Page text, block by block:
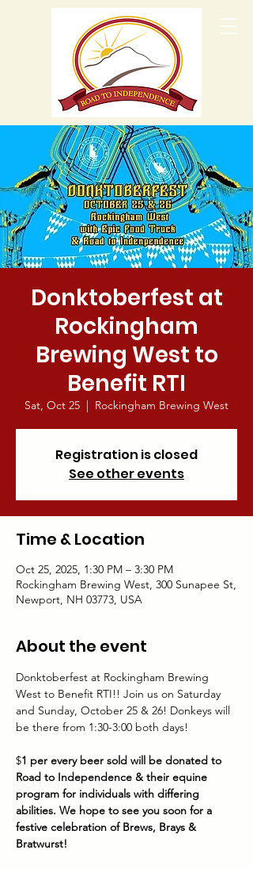
Donktoberfest at
Rockingham
Brewing West to
Benefit RTI
Sat, Oct 25
  |
Rockingham Brewing West
Registration is closed
See other events
Time & Location
Oct 25, 2025, 1:30 PM – 3:30 PM
Rockingham Brewing West, 300 Sunapee St,
Newport, NH 03773, USA
About the event
Donktoberfest at Rockingham Brewing
West to Benefit RTI!! Join us on Saturday
and Sunday, October 25 & 26! Donkeys will
be there from 1:30-3:00 both days!
$1 per every beer sold will be donated to
Road to Independence & their equine
program for individuals with differing
abilities. We hope to see you soon for a
festive celebration of Brews, Brays &
Bratwurst!